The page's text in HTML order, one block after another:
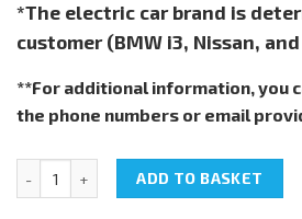
*The electric car brand is
customer (BMW i3, Nissan,
**For additional information, you
the phone numbers or email
NTC-15.50 "Electric car" quantity
ADD TO BASKET